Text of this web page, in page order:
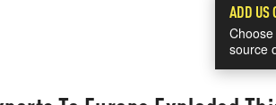
ADD US
source